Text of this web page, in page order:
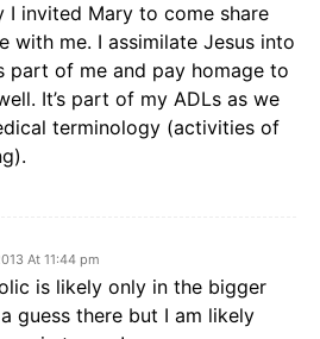
I invited Mary to come share
with me. I assimilate Jesus into
part of me and pay homage to
It’s part of my ADLs as we
terminology (activities of
At 11:44 pm
is likely only in the bigger
guess there but I am likely